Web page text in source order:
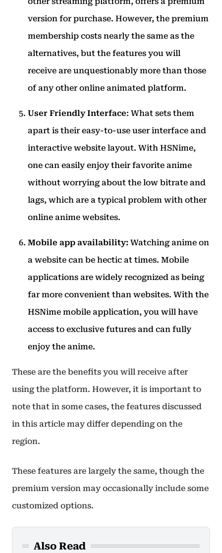
version for purchase. However, the premium
membership costs nearly the same as the
alternatives, but the features you will
receive are unquestionably more than those
of any other online animated platform.
User Friendly Interface: What sets them
apart is their easy-to-use user interface and
interactive website layout. With HSNime,
one can easily enjoy their favorite anime
without worrying about the low bitrate and
lags, which are a typical problem with other
online anime websites.
Mobile app availability: Watching anime on
a website can be hectic at times. Mobile
applications are widely recognized as being
far more convenient than websites. With the
HSNime mobile application, you will have
access to exclusive futures and can fully
enjoy the anime.
These are the benefits you will receive after
using the platform. However, it is important to
note that in some cases, the features discussed
in this article may differ depending on the
region.
These features are largely the same, though the
premium version may occasionally include some
customized options.
Also Read